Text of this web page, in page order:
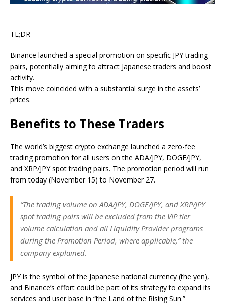
TL;DR
Binance launched a special promotion on specific JPY trading
pairs, potentially aiming to attract Japanese traders and boost
activity.
This move coincided with a substantial surge in the assets’
prices.
Benefits to These Traders
The world’s biggest crypto exchange launched a zero-fee
trading promotion for all users on the ADA/JPY, DOGE/JPY,
and XRP/JPY spot trading pairs. The promotion period will run
from today (November 15) to November 27.
“The trading volume on ADA/JPY, DOGE/JPY, and XRP/JPY
spot trading pairs will be excluded from the VIP tier
volume calculation and all Liquidity Provider programs
during the Promotion Period, where applicable,” the
company explained.
JPY is the symbol of the Japanese national currency (the yen),
and Binance’s effort could be part of its strategy to expand its
services and user base in “the Land of the Rising Sun.”